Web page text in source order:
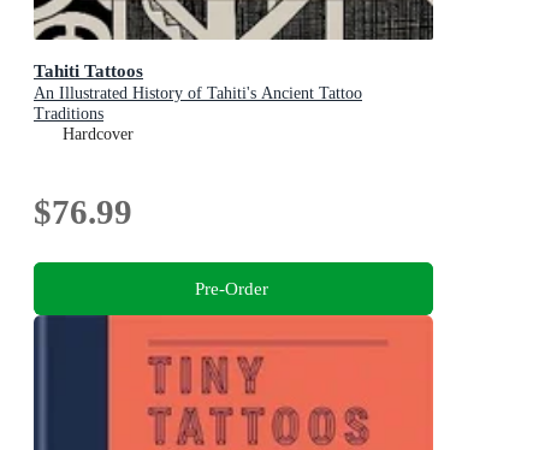
Tahiti Tattoos
An Illustrated History of Tahiti's Ancient Tattoo
Traditions
Hardcover
$76.99
Pre-Order